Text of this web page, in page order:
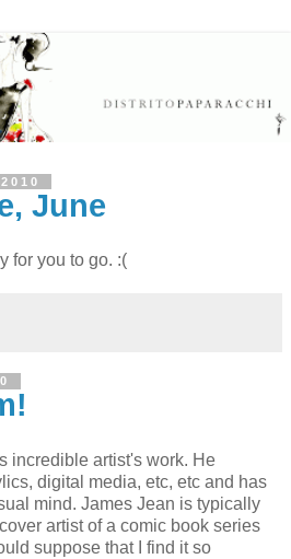
June
for you to go. :(
incredible artist's work. He
digital media, etc, etc and has
mind. James Jean is typically
artist of a comic book series
suppose that I find it so